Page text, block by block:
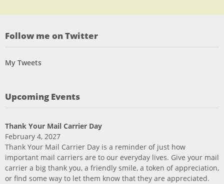
Follow me on Twitter
My Tweets
Upcoming Events
Thank Your Mail Carrier Day
February 4, 2027
Thank Your Mail Carrier Day is a reminder of just how
important mail carriers are to our everyday lives. Give your mail
carrier a big thank you, a friendly smile, a token of appreciation,
or find some way to let them know that they are appreciated.